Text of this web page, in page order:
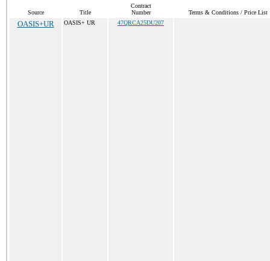
Source Title
Contract
Number
Terms & Conditions / Price List
OASIS+UR OASIS+ UR 47QRCA25DU207